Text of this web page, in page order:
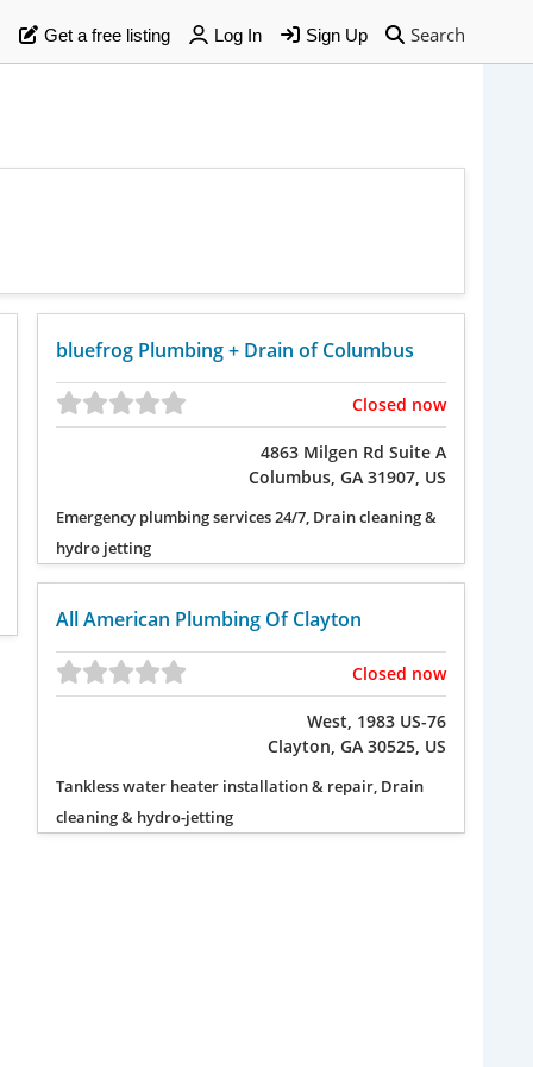
Search
Get a free listing Log In Sign Up
bluefrog Plumbing + Drain of Columbus
Closed now
4863 Milgen Rd Suite A
Columbus, GA 31907, US
Emergency plumbing services 24/7, Drain cleaning &
hydro jetting
All American Plumbing Of Clayton
Closed now
West, 1983 US-76
Clayton, GA 30525, US
Tankless water heater installation & repair, Drain
cleaning & hydro-jetting